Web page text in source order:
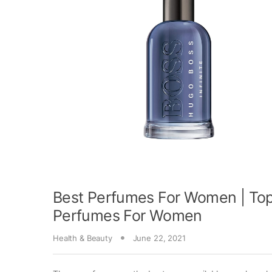
Best Perfumes For Women |
Perfumes For Women
Health & Beauty June 22, 2021